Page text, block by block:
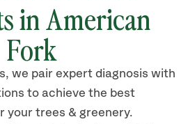
in American
Fork
we pair expert diagnosis with
to achieve the best
your trees & greenery.